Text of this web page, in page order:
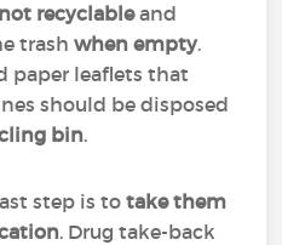
recyclableand
trashwhen empty.
paper leaflets that
should be disposed
bin.
step is totake them
. Drug take-back